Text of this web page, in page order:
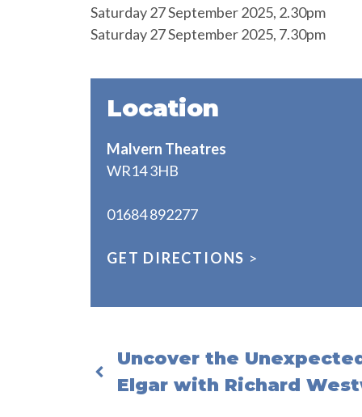
Saturday 27 September 2025, 2.30pm
Saturday 27 September 2025, 7.30pm
Location
Malvern Theatres
WR14 3HB
01684 892277
GET DIRECTIONS >
Uncover the
Elgar with Richard